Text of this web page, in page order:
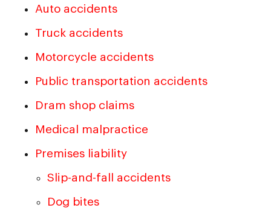
Auto accidents
Truck accidents
Motorcycle accidents
Public transportation accidents
Dram shop claims
Medical malpractice
Premises liability
Slip-and-fall accidents
Dog bites